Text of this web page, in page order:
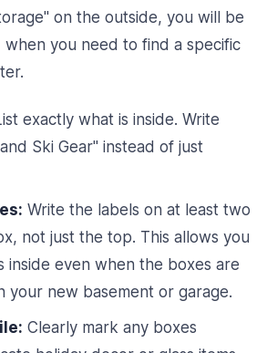
on the outside, you will be
you need to find a specific
exactly what is inside. Write
Ski Gear" instead of just
Write the labels on at least two
not just the top. This allows you
inside even when the boxes are
your new basement or garage.
Clearly mark any boxes